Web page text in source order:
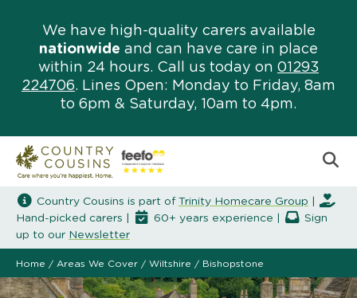
We have high-quality carers available
nationwide and can have care in place
within 24 hours. Call us today on 01293
224706. Lines Open: Monday to Friday, 8am
to 6pm & Saturday, 10am to 4pm.
Country Cousins is part of Trinity Homecare Group
Hand-picked carers |
60+ years experience |
Sign
up to our Newsletter
Home / Areas We Cover / Wiltshire / Bishopstone